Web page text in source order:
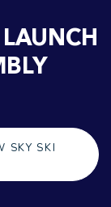
SKY SKI